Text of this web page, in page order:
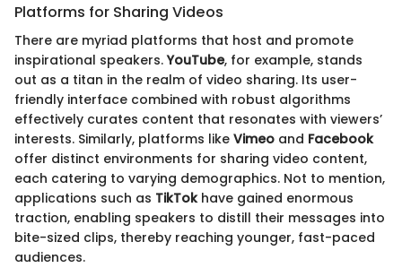
Platforms for Sharing Videos
There are myriad platforms that host and promote
inspirational speakers.YouTube, for example, stands
out as a titan in the realm of video sharing. Its user-
friendly interface combined with robust algorithms
effectively curates content that resonates with viewers’
interests. Similarly, platforms like Vimeo and Facebook
offer distinct environments for sharing video content,
each catering to varying demographics. Not to mention,
applications such as TikTokhave gained enormous
traction, enabling speakers to distill their messages into
bite-sized clips, thereby reaching younger, fast-paced
audiences.